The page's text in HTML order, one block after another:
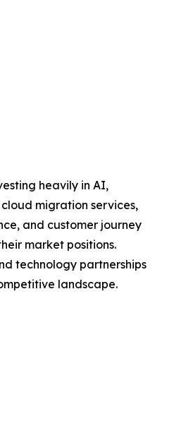
heavily in AI,
migration services,
and customer journey
market positions.
technology partnerships
landscape.